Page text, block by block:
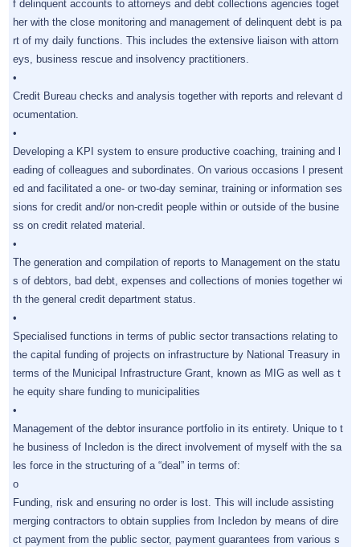
f delinquent accounts to attorneys and debt collections agencies toget
her with the close monitoring and management of delinquent debt is pa
rt of my daily functions. This includes the extensive liaison with attorn
eys, business rescue and insolvency practitioners.
•
Credit Bureau checks and analysis together with reports and relevant d
ocumentation.
•
Developing a KPI system to ensure productive coaching, training and l
eading of colleagues and subordinates. On various occasions I present
ed and facilitated a one- or two-day seminar, training or information ses
sions for credit and/or non-credit people within or outside of the busine
ss on credit related material.
•
The generation and compilation of reports to Management on the statu
s of debtors, bad debt, expenses and collections of monies together wi
th the general credit department status.
•
Specialised functions in terms of public sector transactions relating to
the capital funding of projects on infrastructure by National Treasury in
terms of the Municipal Infrastructure Grant, known as MIG as well as t
he equity share funding to municipalities
•
Management of the debtor insurance portfolio in its entirety. Unique to t
he business of Incledon is the direct involvement of myself with the sa
les force in the structuring of a “deal” in terms of:
o
Funding, risk and ensuring no order is lost. This will include assisting
merging contractors to obtain supplies from Incledon by means of dire
ct payment from the public sector, payment guarantees from various s